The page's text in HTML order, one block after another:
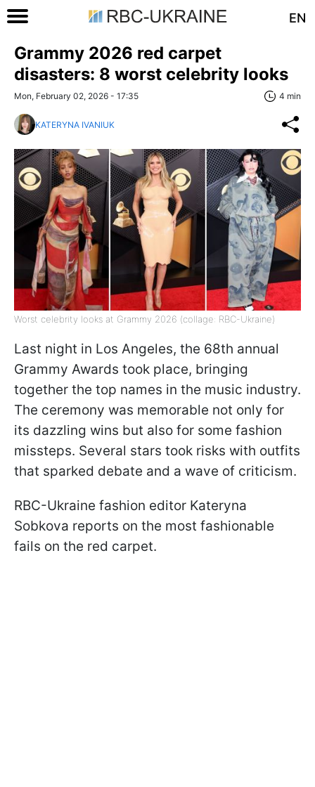
EN
Grammy 2026 red carpet
disasters: 8 worst celebrity looks
Mon, February 02, 2026 - 17:35 4 min
KATERYNA IVANIUK
Worst celebrity looks at Grammy 2026 (collage: RBC-Ukraine)
Last night in Los Angeles, the 68th annual
Grammy Awards took place, bringing
together the top names in the music industry.
The ceremony was memorable not only for
its dazzling wins but also for some fashion
missteps. Several stars took risks with outfits
that sparked debate and a wave of criticism.
RBC-Ukraine fashion editor Kateryna
Sobkova reports on the most fashionable
fails on the red carpet.